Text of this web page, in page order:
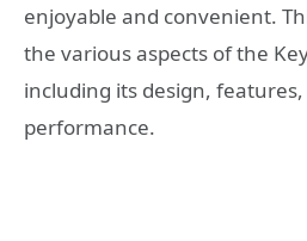
enjoyable and convenient.
the various aspects of the
including its design,
performance.